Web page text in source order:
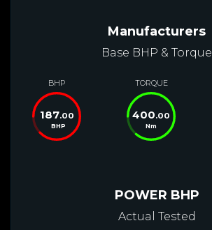
Manufacturers
Base BHP & Torque
BHP
187.00
BHP
TORQUE
400.00
Nm
POWER BHP
Actual Tested